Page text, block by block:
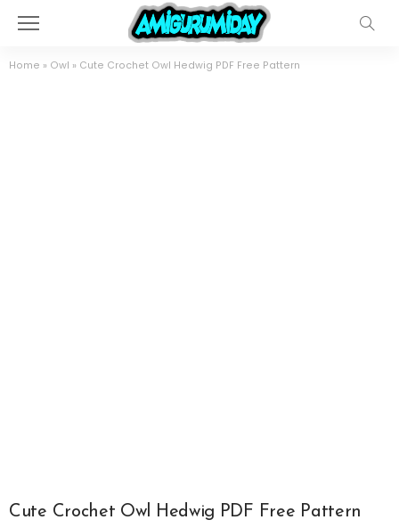
Home » Owl » Cute Crochet Owl Hedwig PDF Free Pattern
Cute Crochet Owl Hedwig PDF Free Pattern